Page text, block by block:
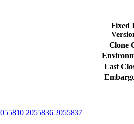
2055836 2055837
Fixed
Clone
Last